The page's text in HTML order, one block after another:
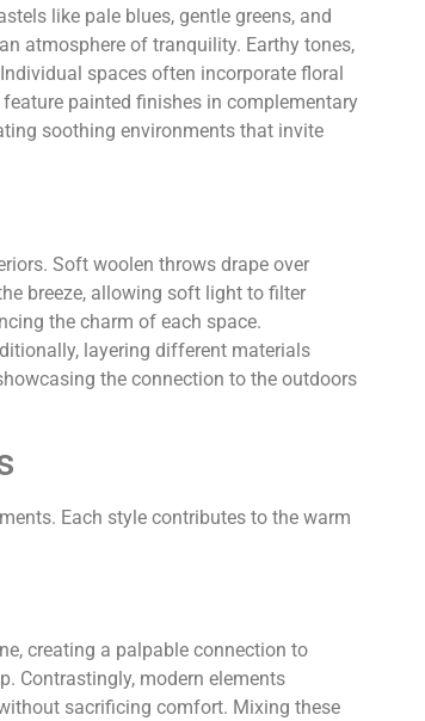
like pale blues, gentle greens, and
atmosphere of tranquility. Earthy tones,
spaces often incorporate floral
painted finishes in complementary
soothing environments that invite
Soft woolen throws drape over
breeze, allowing soft light to filter
the charm of each space.
layering different materials
the connection to the outdoors
Each style contributes to the warm
creating a palpable connection to
Contrastingly, modern elements
sacrificing comfort. Mixing these